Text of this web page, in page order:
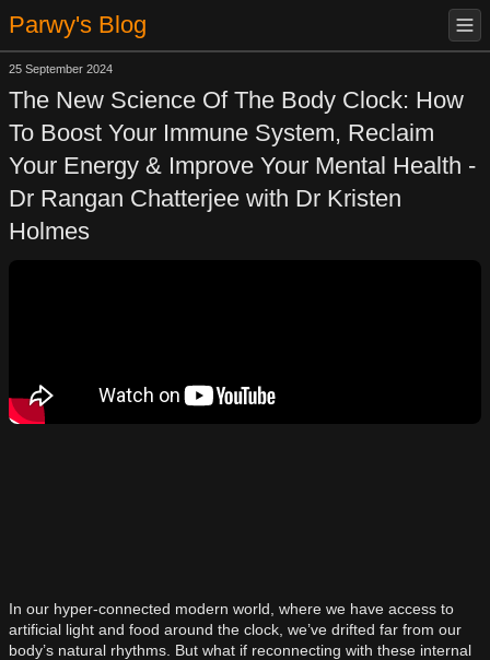
Parwy's Blog
25 September 2024
The New Science Of The Body Clock: How
To Boost Your Immune System, Reclaim
Your Energy & Improve Your Mental Health -
Dr Rangan Chatterjee with Dr Kristen
Holmes
In our hyper-connected modern world, where we have access to
artificial light and food around the clock, we’ve drifted far from our
body’s natural rhythms. But what if reconnecting with these internal